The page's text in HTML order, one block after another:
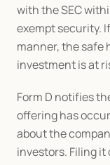
with the SEC
exempt security.
manner, the safe
investment is at
Form D notifies
offering has
about the
investors. Filing